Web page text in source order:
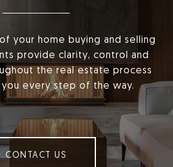
your home buying and selling
provide clarity, control and
the real estate process
every step of the way.
CONTACT US